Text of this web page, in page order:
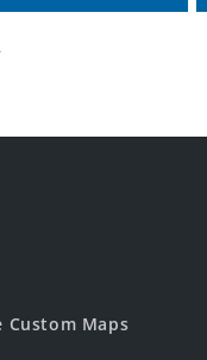
Custom Maps